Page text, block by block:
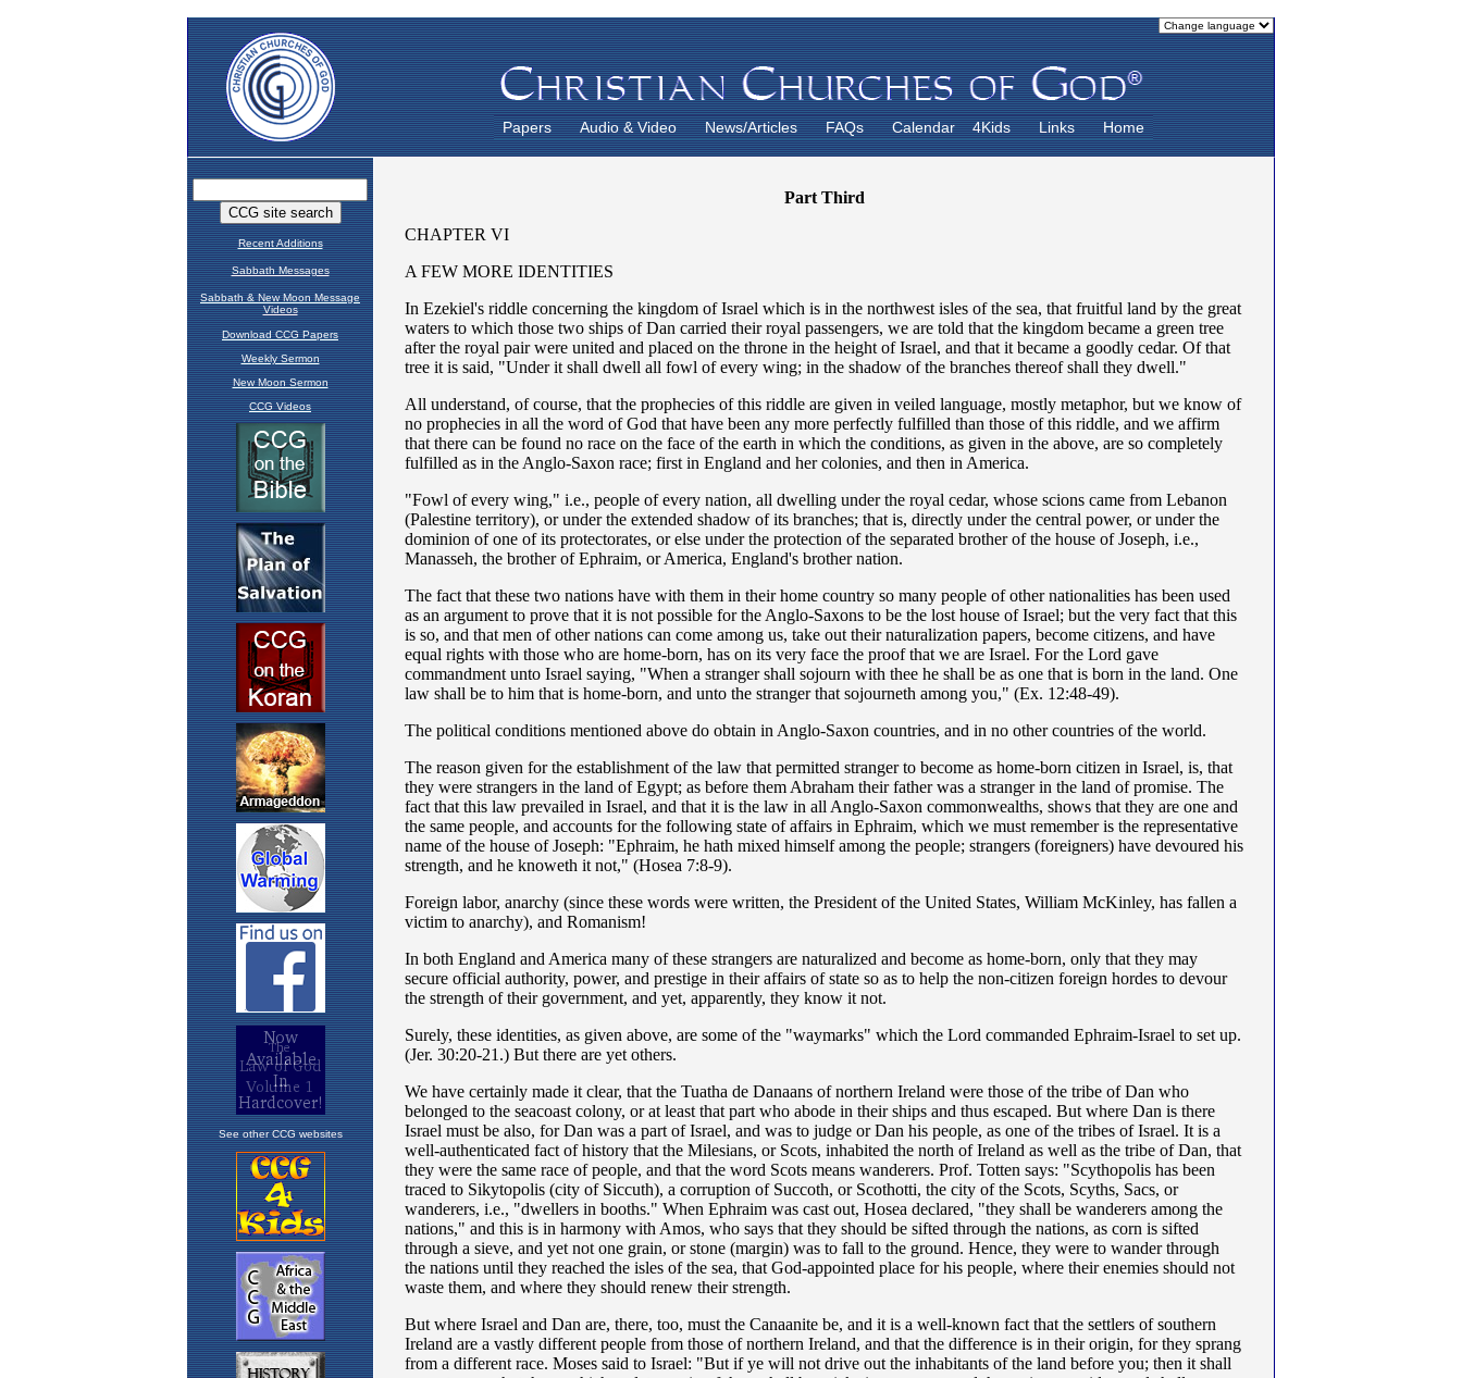
Papers Audio & Video News/Articles FAQs Calendar 4Kids Links Home
Recent Additions
Sabbath Messages
Sabbath & New Moon Message
Videos
Download CCG Papers
Weekly Sermon
New Moon Sermon
CCG Videos
See other CCG websites